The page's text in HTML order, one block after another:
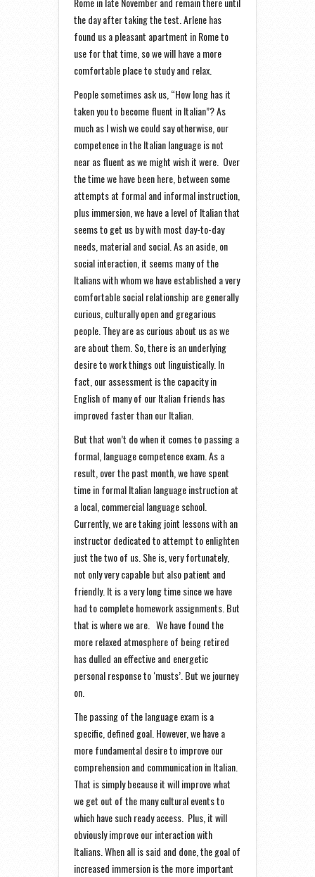
the day after taking the test. Arlene has
found us a pleasant apartment in Rome to
use for that time, so we will have a more
comfortable place to study and relax.
People sometimes ask us, “How long has it
taken you to become fluent in Italian”? As
much as I wish we could say otherwise, our
competence in the Italian language is not
near as fluent as we might wish it were. Over
the time we have been here, between some
attempts at formal and informal instruction,
plus immersion, we have a level of Italian that
seems to get us by with most day-to-day
needs, material and social. As an aside, on
social interaction, it seems many of the
Italians with whom we have established a very
comfortable social relationship are generally
curious, culturally open and gregarious
people. They are as curious about us as we
are about them. So, there is an underlying
desire to work things out linguistically. In
fact, our assessment is the capacity in
English of many of our Italian friends has
improved faster than our Italian.
But that won’t do when it comes to passing a
formal, language competence exam. As a
result, over the past month, we have spent
time in formal Italian language instruction at
a local, commercial language school.
Currently, we are taking joint lessons with an
instructor dedicated to attempt to enlighten
just the two of us. She is, very fortunately,
not only very capable but also patient and
friendly. It is a very long time since we have
had to complete homework assignments. But
that is where we are. We have found the
more relaxed atmosphere of being retired
has dulled an effective and energetic
personal response to ‘musts’. But we journey
on.
The passing of the language exam is a
specific, defined goal. However, we have a
more fundamental desire to improve our
comprehension and communication in Italian.
That is simply because it will improve what
we get out of the many cultural events to
which have such ready access. Plus, it will
obviously improve our interaction with
Italians. When all is said and done, the goal of
increased immersion is the more important